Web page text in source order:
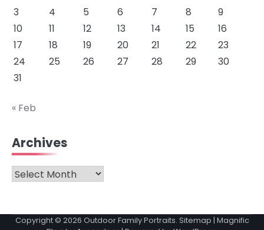
3
4 5 6 7 8
9
10
11 12 13 14 15
16
17
18 19 20 21 22
23
24
25 26 27 28 29
30
31
« Feb
Archives
Archives
Copyright © 2026 Outdoor Family Portraits. Sitemap | Magnific